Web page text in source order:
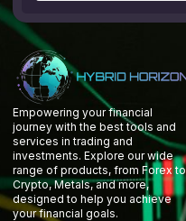
Empowering your financial
journey with the best tools and
services in trading and
investments. Explore our wide
range of products, from Forex to
Crypto, Metals, and more,
designed to help you achieve
your financial goals.